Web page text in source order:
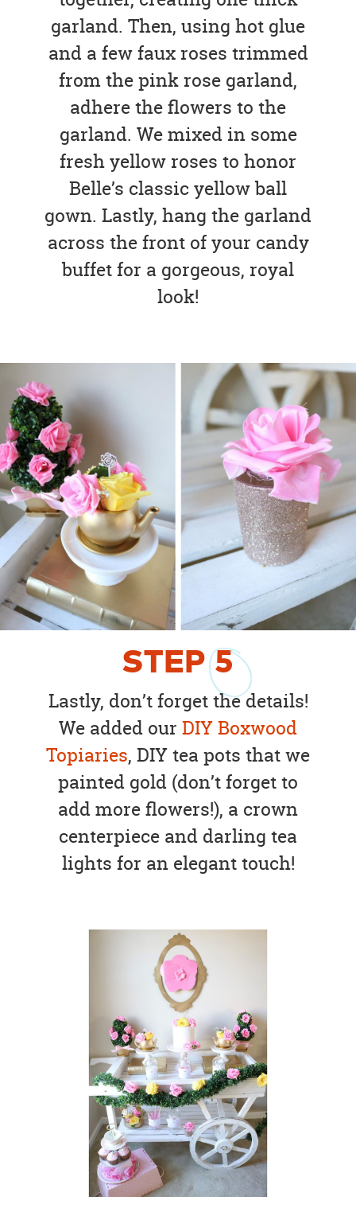
garland. Then, using hot glue
and a few faux roses trimmed
from the pink rose garland,
adhere the flowers to the
garland. We mixed in some
fresh yellow roses to honor
Belle’s classic yellow ball
gown. Lastly, hang the garland
across the front of your candy
buffet for a gorgeous, royal
look!
STEP5
Lastly, don’t forget the details!
We added our DIY Boxwood
Topiaries, DIY tea pots that we
painted gold (don’t forget to
add more flowers!), a crown
centerpiece and darling tea
lights for an elegant touch!